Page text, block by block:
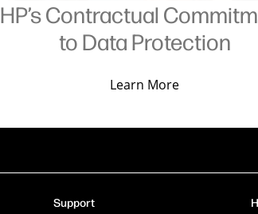
HP’s Contractual
to Data Protection
Learn More
Support